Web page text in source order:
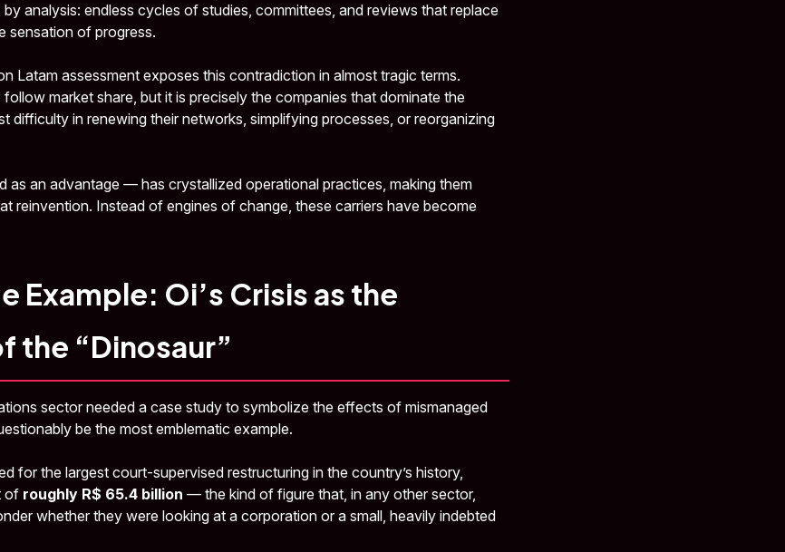
analysis: endless cycles of studies, committees, and reviews that replace
sensation of progress.
Latam assessment exposes this contradiction in almost tragic terms.
market share, but it is precisely the companies that dominate the
difficulty in renewing their networks, simplifying processes, or reorganizing
as an advantage — has crystallized operational practices, making them
reinvention. Instead of engines of change, these carriers have become
Example: Oi’s Crisis as the
the “Dinosaur”
sector needed a case study to symbolize the effects of mismanaged
be the most emblematic example.
for the largest court-supervised restructuring in the country’s history,
of roughly R$ 65.4 billion — the kind of figure that, in any other sector,
whether they were looking at a corporation or a small, heavily indebted